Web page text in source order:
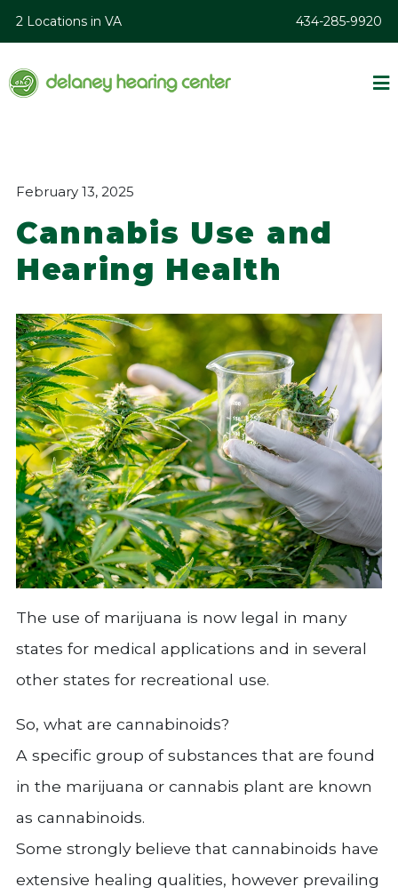
2 Locations in VA 434-285-9920
February 13, 2025
Cannabis Use and
Hearing Health
The use of marijuana is now legal in many
states for medical applications and in several
other states for recreational use.
So, what are cannabinoids?
A specific group of substances that are found
in the marijuana or cannabis plant are known
as cannabinoids.
Some strongly believe that cannabinoids have
extensive healing qualities, however prevailing